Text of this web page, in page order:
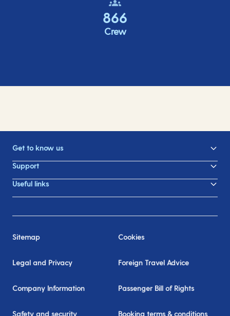
866
Crew
Get to know us
Support
Useful links
Sitemap Cookies
Legal and Privacy Foreign Travel Advice
Company Information Passenger Bill of Rights
Safety and security Booking terms & conditions